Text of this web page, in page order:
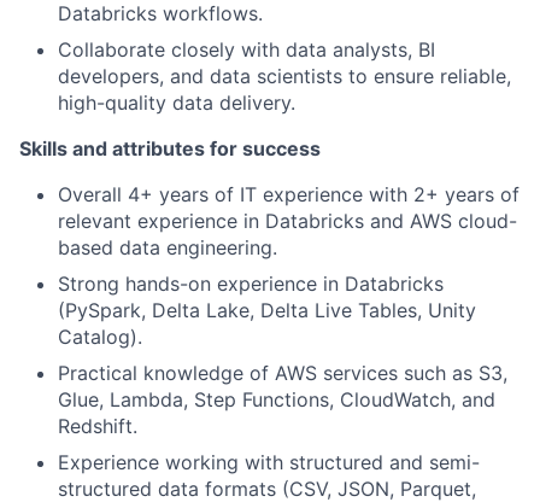
Databricks workflows.
Collaborate closely with data analysts, BI
developers, and data scientists to ensure reliable,
high-quality data delivery.
Skills and attributes for success
Overall 4+ years of IT experience with 2+ years of
relevant experience in Databricks and AWS cloud-
based data engineering.
Strong hands-on experience in Databricks
(PySpark, Delta Lake, Delta Live Tables, Unity
Catalog).
Practical knowledge of AWS services such as S3,
Glue, Lambda, Step Functions, CloudWatch, and
Redshift.
Experience working with structured and semi-
structured data formats (CSV, JSON, Parquet,